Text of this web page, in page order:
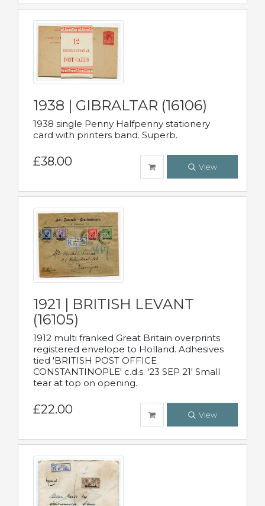
1938 | GIBRALTAR (16106)
1938 single Penny Halfpenny stationery
card with printers band. Superb.
£38.00 View
1921 | BRITISH LEVANT
(16105)
1912 multi franked Great Britain overprints
registered envelope to Holland. Adhesives
tied 'BRITISH POST OFFICE
CONSTANTINOPLE' c.d.s. '23 SEP 21' Small
tear at top on opening.
£22.00 View